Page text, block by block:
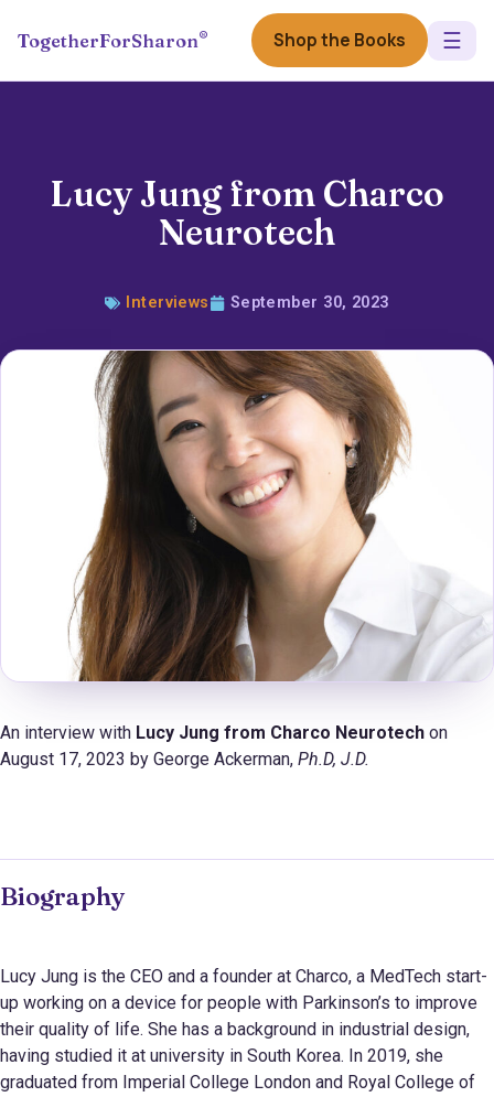
TogetherForSharon® Shop the Books ☰
Lucy Jung from Charco
Neurotech
Interviews September 30, 2023
An interview with Lucy Jung from Charco Neurotech on
August 17, 2023 by George Ackerman, Ph.D, J.D.
Biography
Lucy Jung is the CEO and a founder at Charco, a MedTech start-
up working on a device for people with Parkinson’s to improve
their quality of life. She has a background in industrial design,
having studied it at university in South Korea. In 2019, she
graduated from Imperial College London and Royal College of